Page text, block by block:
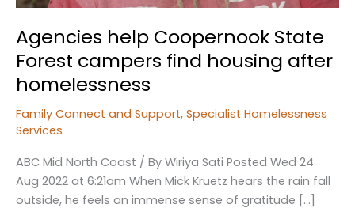
Agencies help Coopernook State
Forest campers find housing after
homelessness
Family Connect and Support, Specialist Homelessness
Services
ABC Mid North Coast / By Wiriya Sati Posted Wed 24
Aug 2022 at 6:21am When Mick Kruetz hears the rain fall
outside, he feels an immense sense of gratitude […]